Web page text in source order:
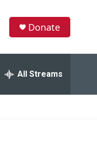
Donate
All Streams